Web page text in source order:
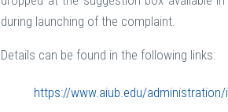
during launching of the complaint.
Details can be found in the following links:
https://www.aiub.edu/